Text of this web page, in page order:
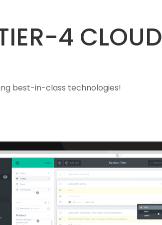
4 CLOUD
best-in-class technologies!